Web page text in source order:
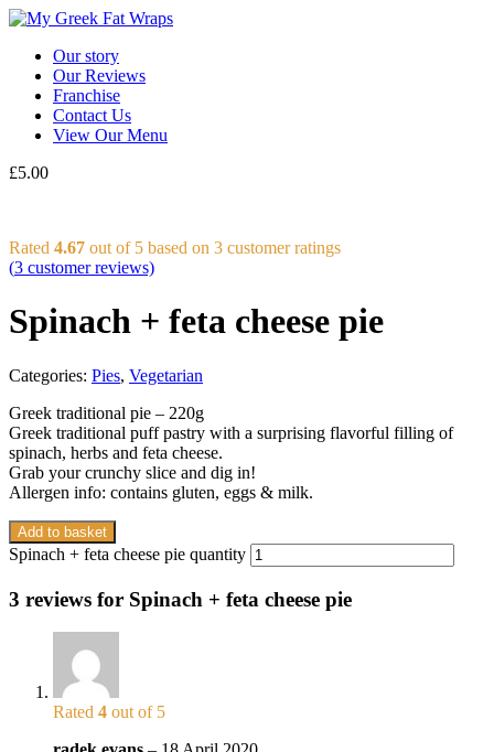
Our story
Our Reviews
Franchise
Contact Us
View Our Menu
£5.00
Rated 4.67 out of 5 based on 3 customer ratings
(3 customer reviews)
Spinach + feta cheese pie
Categories: Pies, Vegetarian
Greek traditional pie – 220g
Greek traditional puff pastry with a surprising flavorful filling of
spinach, herbs and feta cheese.
Grab your crunchy slice and dig in!
Allergen info: contains gluten, eggs & milk.
Add to basket
Spinach + feta cheese pie quantity
3 reviews for Spinach + feta cheese pie
Rated 4 out of 5